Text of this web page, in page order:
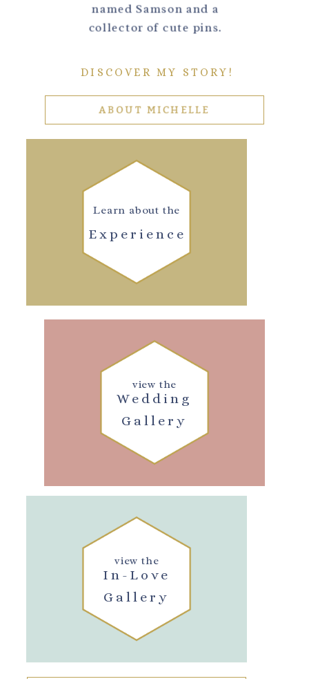
named Samson and a
collector of cute pins.
DISCOVER MY STORY!
ABOUT MICHELLE
Experience
Learn about the
Wedding
Gallery
view the
In-Love
Gallery
view the